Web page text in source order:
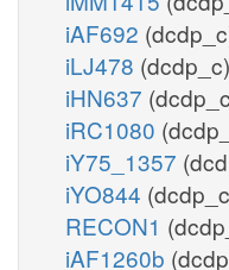
iAF692
iLJ478 (dcdp_c)
iHN637
iRC1080
iY75_1357
iYO844
RECON1
iAF1260b